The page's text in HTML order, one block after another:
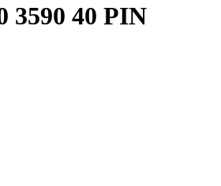
3590 40 PIN